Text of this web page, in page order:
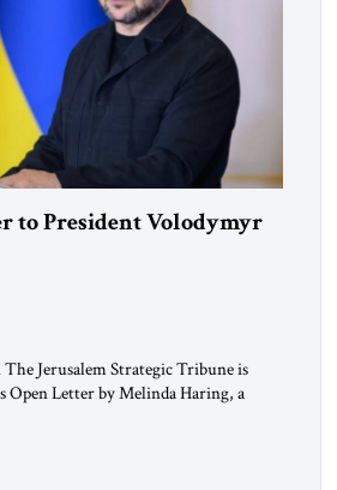
to President Volodymyr
You Hear from Me”
Jerusalem Strategic Tribune is
Open Letter by Melinda Haring, a